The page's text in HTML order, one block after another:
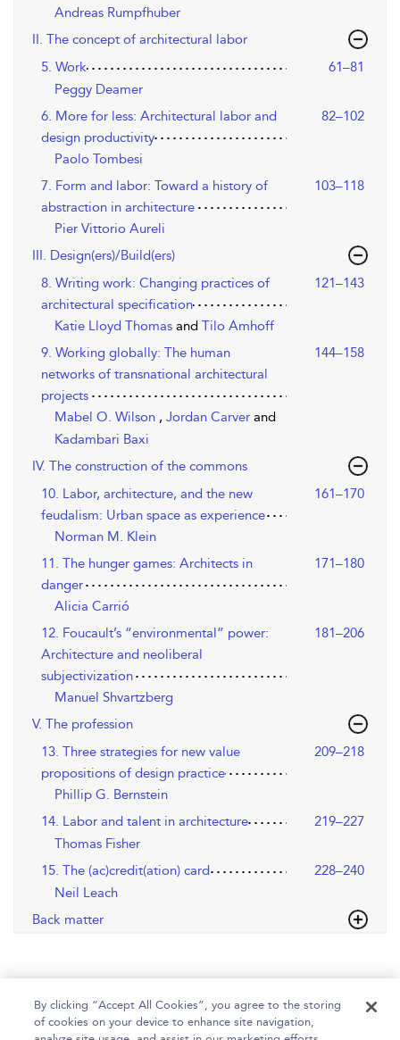
Andreas Rumpfhuber
II. The concept of architectural labor
5. Work
61–81
Peggy Deamer
6. More for less: Architectural labor and
design productivity
82–102
Paolo Tombesi
7. Form and labor: Toward a history of
abstraction in architecture
103–118
Pier Vittorio Aureli
III. Design(ers)/Build(ers)
8. Writing work: Changing practices of
architectural specification
121–143
Katie Lloyd Thomas and Tilo Amhoff
9. Working globally: The human
networks of transnational architectural
projects
144–158
Mabel O. Wilson , Jordan Carver and
Kadambari Baxi
IV. The construction of the commons
10. Labor, architecture, and the new
feudalism: Urban space as experience
161–170
Norman M. Klein
11. The hunger games: Architects in
danger
171–180
Alicia Carrió
12. Foucault’s “environmental” power:
Architecture and neoliberal
subjectivization
181–206
Manuel Shvartzberg
V. The profession
13. Three strategies for new value
propositions of design practice
209–218
Phillip G. Bernstein
14. Labor and talent in architecture
219–227
Thomas Fisher
15. The (ac)credit(ation) card
228–240
Neil Leach
Back matter
By clicking “Accept All Cookies”, you agree to the storing
of cookies on your device to enhance site navigation,